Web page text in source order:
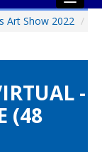
Art Show 2022 /
-
(48